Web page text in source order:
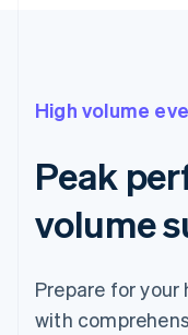
High volume
Peak
volume
Prepare for
with